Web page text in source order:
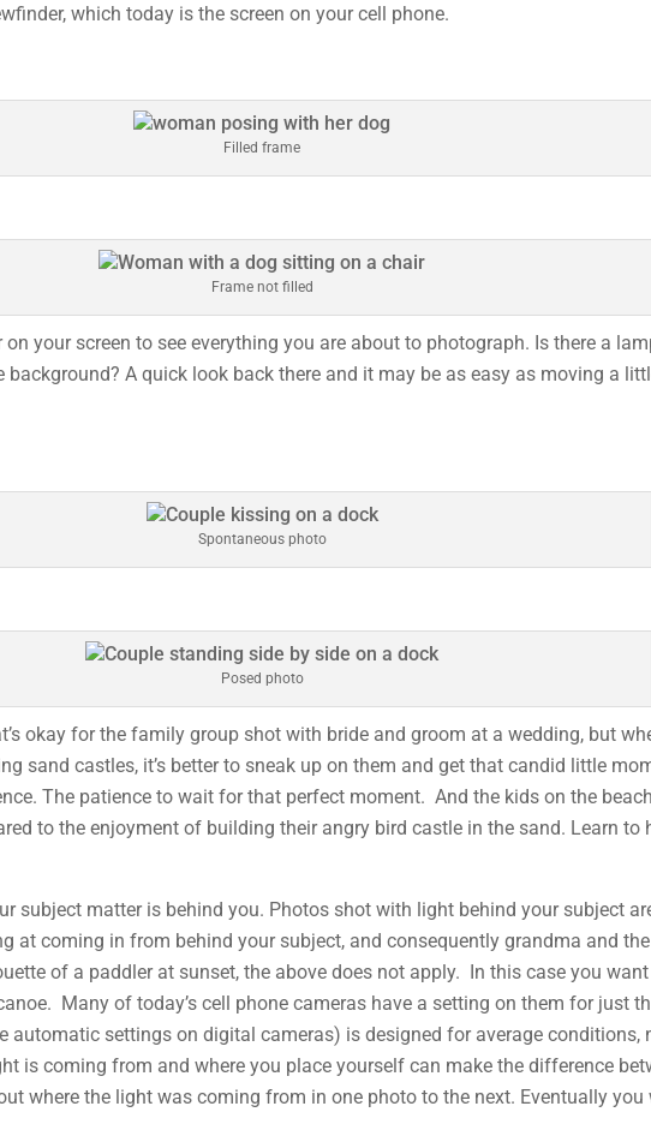
which today is the screen on your cell phone.
Filled frame
Frame not filled
your screen to see everything you are about to photograph. Is there a
background? A quick look back there and it may be as easy as moving a
Spontaneous photo
Posed photo
okay for the family group shot with bride and groom at a wedding, but
sand castles, it’s better to sneak up on them and get that candid little
The patience to wait for that perfect moment. And the kids on the
to the enjoyment of building their angry bird castle in the sand. Learn to
subject matter is behind you. Photos shot with light behind your subject
at coming in from behind your subject, and consequently grandma and
of a paddler at sunset, the above does not apply. In this case you
Many of today’s cell phone cameras have a setting on them for just
automatic settings on digital cameras) is designed for average conditions,
is coming from and where you place yourself can make the difference
where the light was coming from in one photo to the next. Eventually